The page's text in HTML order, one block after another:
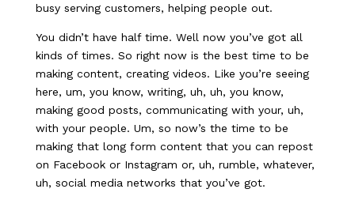
busy serving customers, helping people out.
You didn’t have half time. Well now you’ve got all
kinds of times. So right now is the best time to be
making content, creating videos. Like you’re seeing
here, um, you know, writing, uh, uh, you know,
making good posts, communicating with your, uh,
with your people. Um, so now’s the time to be
making that long form content that you can repost
on Facebook or Instagram or, uh, rumble, whatever,
uh, social media networks that you’ve got.